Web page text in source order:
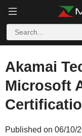
Akamai
Microsoft
Published on 06/10/